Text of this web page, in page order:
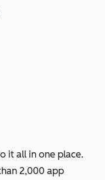
it all in one place.
2,000 app